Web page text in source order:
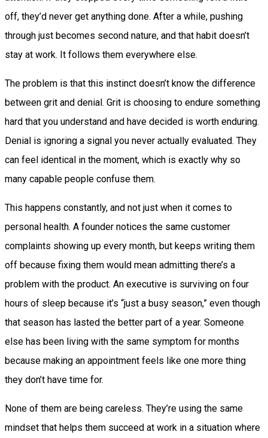
off, they’d never get anything done. After a while, pushing
through just becomes second nature, and that habit doesn’t
stay at work. It follows them everywhere else.
The problem is that this instinct doesn’t know the difference
between grit and denial. Grit is choosing to endure something
hard that you understand and have decided is worth enduring.
Denial is ignoring a signal you never actually evaluated. They
can feel identical in the moment, which is exactly why so
many capable people confuse them.
This happens constantly, and not just when it comes to
personal health. A founder notices the same customer
complaints showing up every month, but keeps writing them
off because fixing them would mean admitting there’s a
problem with the product. An executive is surviving on four
hours of sleep because it’s “just a busy season,” even though
that season has lasted the better part of a year. Someone
else has been living with the same symptom for months
because making an appointment feels like one more thing
they don’t have time for.
None of them are being careless. They’re using the same
mindset that helps them succeed at work in a situation where